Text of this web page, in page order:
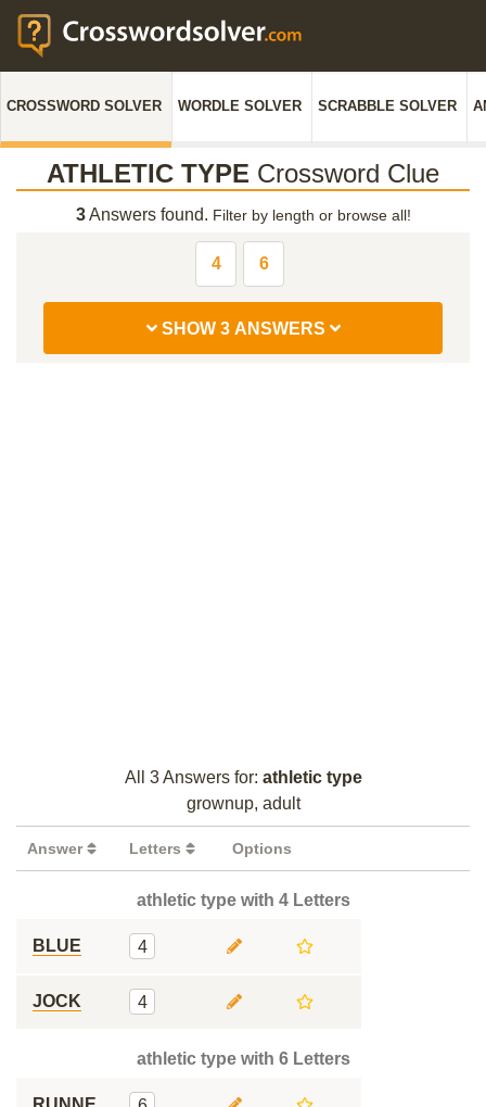
CROSSWORD SOLVER WORDLE SOLVER SCRABBLE SOLVER
ATHLETIC TYPE Crossword Clue
3Answers found. Filter by length or browse all!
4 6
SHOW 3 ANSWERS
All 3 Answers for: athletic type
grownup, adult
Answer Letters Options
athletic type with 4 Letters
BLUE 4
JOCK 4
athletic type with 6 Letters